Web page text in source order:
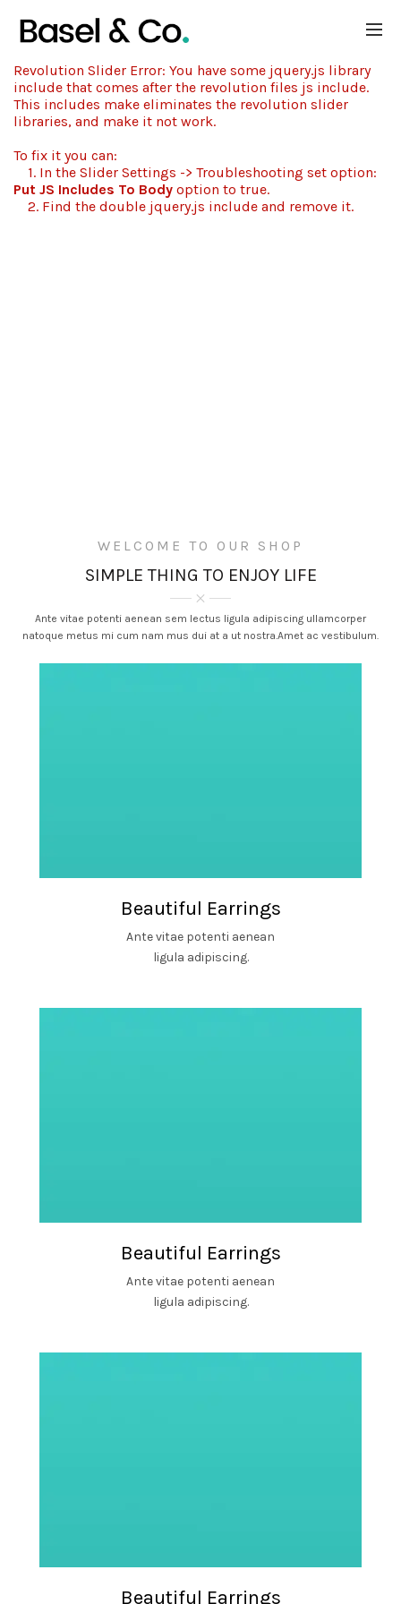
Revolution Slider Error: You have some jquery.js library
include that comes after the revolution files js include.
This includes make eliminates the revolution slider
libraries, and make it not work.
To fix it you can:
1. In the Slider Settings -> Troubleshooting set option:
Put JS Includes To Body option to true.
2. Find the double jquery.js include and remove it.
WELCOME TO OUR SHOP
SIMPLE THING TO ENJOY LIFE
Ante vitae potenti aenean sem lectus ligula adipiscing ullamcorper
natoque metus mi cum nam mus dui at a ut nostra.Amet ac vestibulum.
Beautiful Earrings
Ante vitae potenti aenean
ligula adipiscing.
Beautiful Earrings
Ante vitae potenti aenean
ligula adipiscing.
Beautiful Earrings